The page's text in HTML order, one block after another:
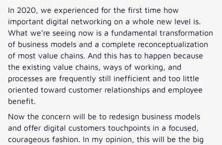
In 2020, we experienced for the first time how
important digital networking on a whole new level is.
What we’re seeing now is a fundamental transformation
of business models and a complete reconceptualization
of most value chains. And this has to happen because
the existing value chains, ways of working, and
processes are frequently still inefficient and too little
oriented toward customer relationships and employee
benefit.
Now the concern will be to redesign business models
and offer digital customers touchpoints in a focused,
courageous fashion. In my opinion, this will be the big